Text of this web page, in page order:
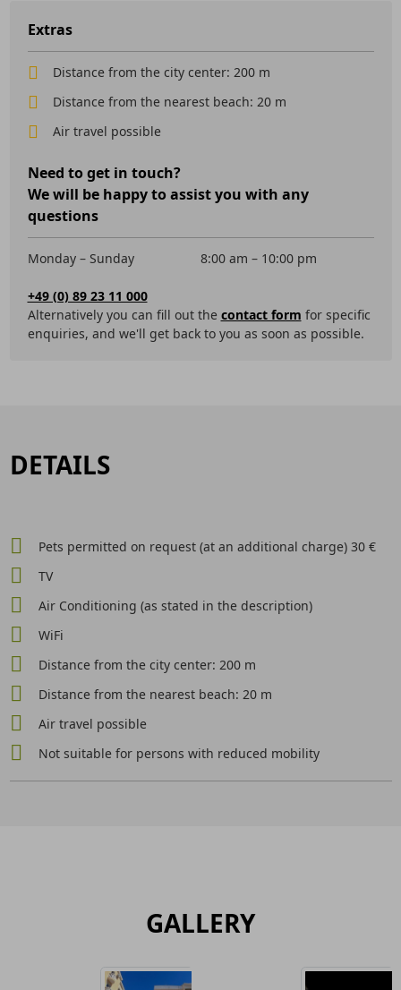
Extras
Distance from the city center: 200 m
Distance from the nearest beach: 20 m
Air travel possible
Need to get in touch?
We will be happy to assist you with any
questions
Monday – Sunday 8:00 am – 10:00 pm
+49 (0) 89 23 11 000
Alternatively you can fill out the contact form for specific
enquiries, and we'll get back to you as soon as possible.
DETAILS
Pets permitted on request (at an additional charge) 30 €
TV
Air Conditioning (as stated in the description)
WiFi
Distance from the city center: 200 m
Distance from the nearest beach: 20 m
Air travel possible
Not suitable for persons with reduced mobility
GALLERY